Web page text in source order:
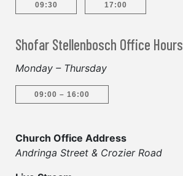
09:30 17:00
Shofar Stellenbosch Office Hours
Monday – Thursday
09:00 – 16:00
Church Office Address
Andringa Street & Crozier Road